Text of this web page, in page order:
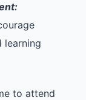
learning
to attend